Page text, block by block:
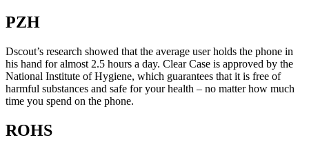
PZH
Dscout’s research showed that the average user holds the phone in
his hand for almost 2.5 hours a day. Clear Case is approved by the
National Institute of Hygiene, which guarantees that it is free of
harmful substances and safe for your health – no matter how much
time you spend on the phone.
ROHS